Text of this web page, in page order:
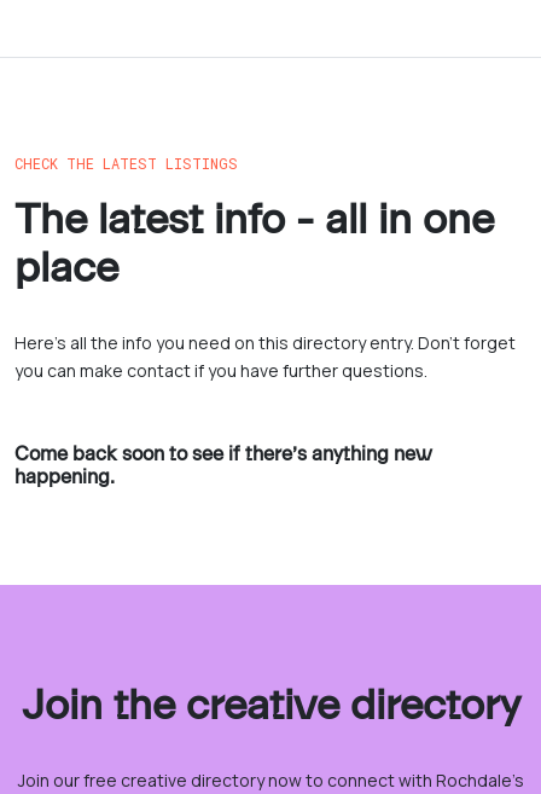
CHECK THE LATEST LISTINGS
The latest info - all in one
place
Here’s all the info you need on this directory entry. Don’t forget
you can make contact if you have further questions.
Come back soon to see if there’s anything new
happening.
Join the creative directory
Join our free creative directory now to connect with Rochdale’s